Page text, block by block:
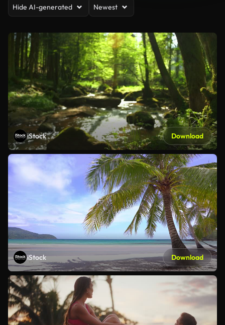
Hide AI-generated Newest
iStock Download
iStock Download